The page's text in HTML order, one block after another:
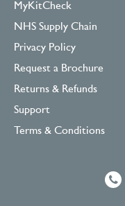
MyKitCheck
NHS Supply Chain
Privacy Policy
Request a Brochure
Returns & Refunds
Support
Terms & Conditions